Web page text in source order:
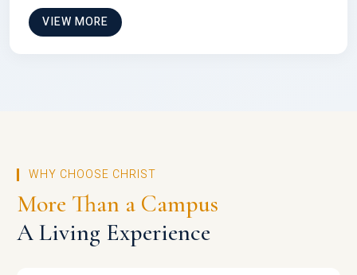
VIEW MORE
WHY CHOOSE CHRIST
More Than a Campus
A Living Experience